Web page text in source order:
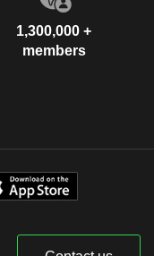
1,300,000 +
members